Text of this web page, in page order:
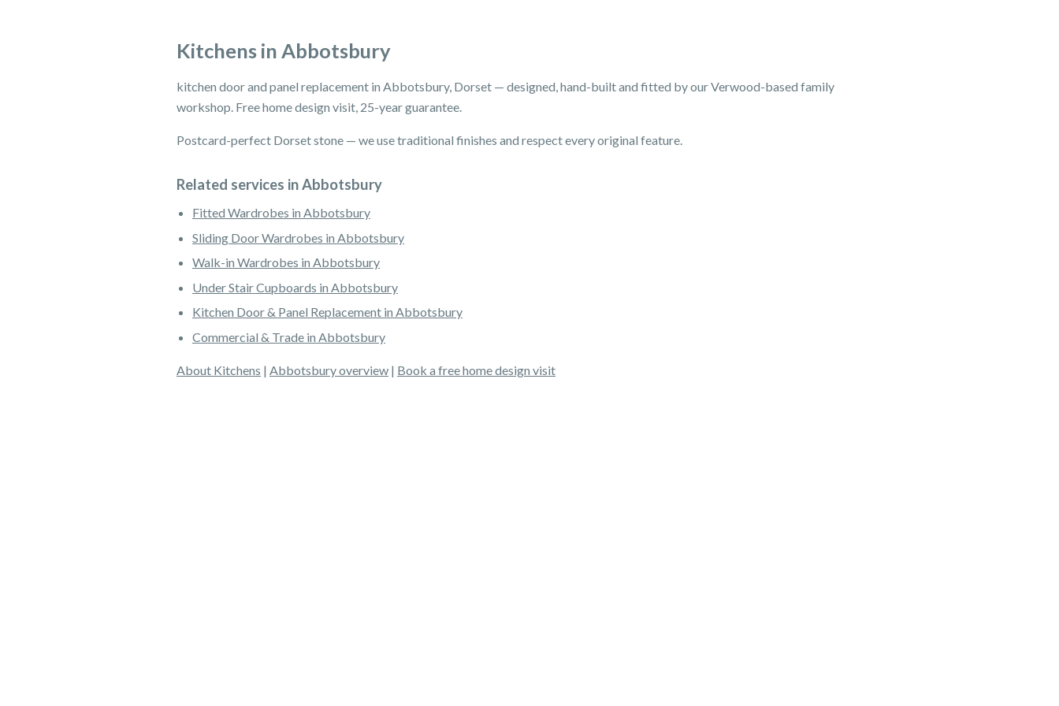
Kitchens in Abbotsbury
kitchen door and panel replacement in Abbotsbury, Dorset — designed, hand-built and fitted by our Verwood-based family
workshop. Free home design visit, 25-year guarantee.
Postcard-perfect Dorset stone — we use traditional finishes and respect every original feature.
Related services in Abbotsbury
Fitted Wardrobes in Abbotsbury
Sliding Door Wardrobes in Abbotsbury
Walk-in Wardrobes in Abbotsbury
Under Stair Cupboards in Abbotsbury
Kitchen Door & Panel Replacement in Abbotsbury
Commercial & Trade in Abbotsbury
About Kitchens | Abbotsbury overview | Book a free home design visit